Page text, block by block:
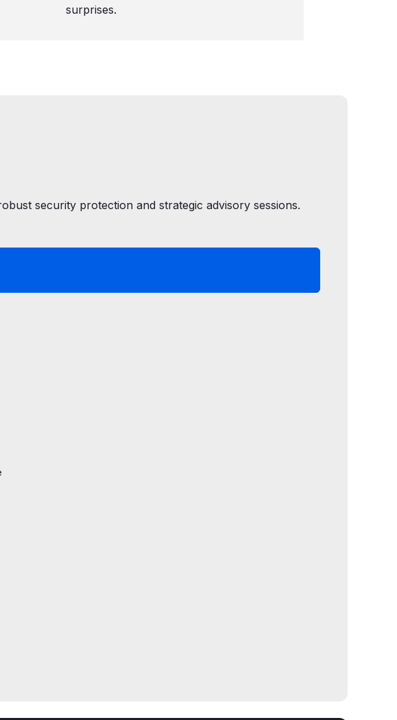
surprises.
security protection and strategic advisory sessions.